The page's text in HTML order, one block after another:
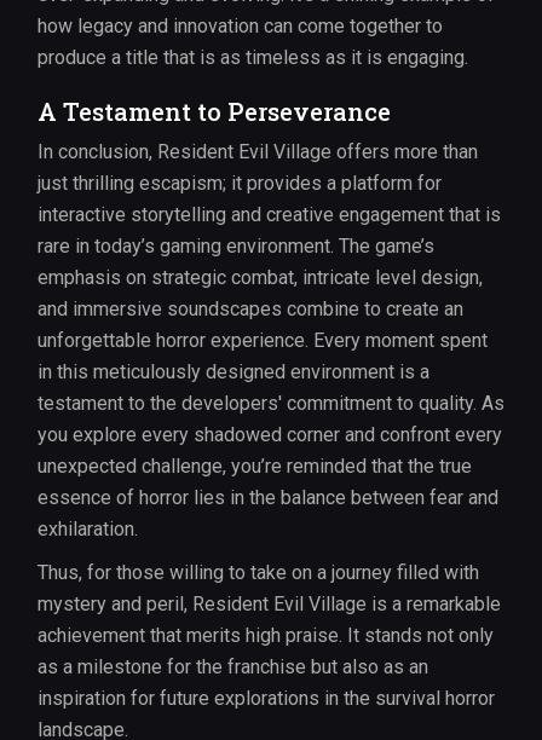
how legacy and innovation can come together to
produce a title that is as timeless as it is engaging.
A Testament to Perseverance
In conclusion, Resident Evil Village offers more than
just thrilling escapism; it provides a platform for
interactive storytelling and creative engagement that is
rare in today’s gaming environment. The game’s
emphasis on strategic combat, intricate level design,
and immersive soundscapes combine to create an
unforgettable horror experience. Every moment spent
in this meticulously designed environment is a
testament to the developers' commitment to quality. As
you explore every shadowed corner and confront every
unexpected challenge, you’re reminded that the true
essence of horror lies in the balance between fear and
exhilaration.
Thus, for those willing to take on a journey filled with
mystery and peril, Resident Evil Village is a remarkable
achievement that merits high praise. It stands not only
as a milestone for the franchise but also as an
inspiration for future explorations in the survival horror
landscape.